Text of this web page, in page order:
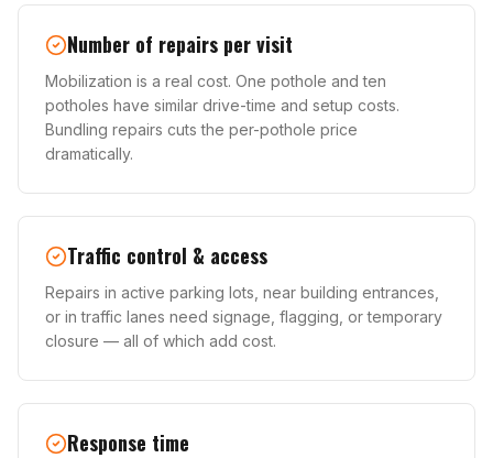
Number of repairs per visit
Mobilization is a real cost. One pothole and ten
potholes have similar drive-time and setup costs.
Bundling repairs cuts the per-pothole price
dramatically.
Traffic control & access
Repairs in active parking lots, near building entrances,
or in traffic lanes need signage, flagging, or temporary
closure — all of which add cost.
Response time